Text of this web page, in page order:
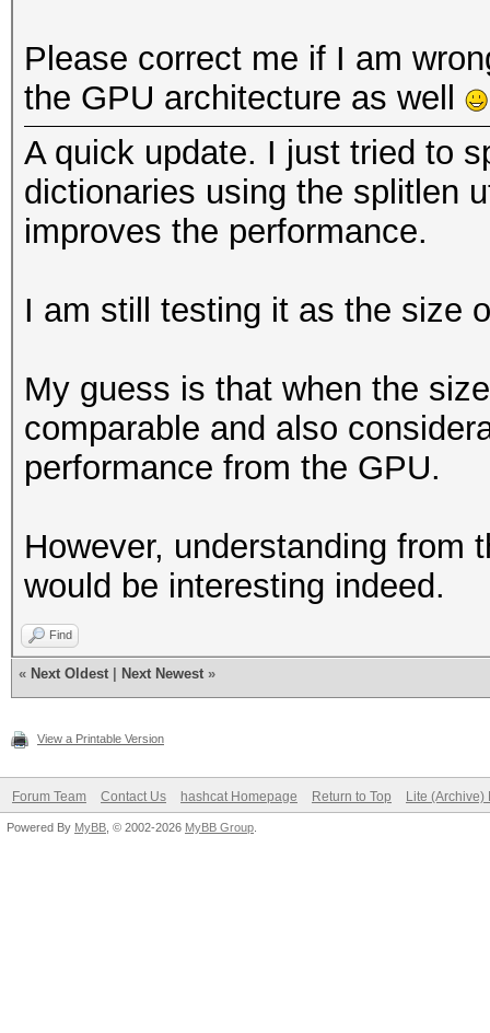
Please correct me if I am
the GPU architecture as well
A quick update. I just tried to
dictionaries using the splitlen
improves the performance.
I am still testing it as the size
My guess is that when the
comparable and also
performance from the GPU.
However, understanding from
would be interesting indeed.
Find
« Next Oldest Next Newest »
View a Printable Version
Forum Team Contact Us hashcat Homepage Return to Top Lite (Archive)
Powered By MyBB , © 2002-2026 MyBB Group